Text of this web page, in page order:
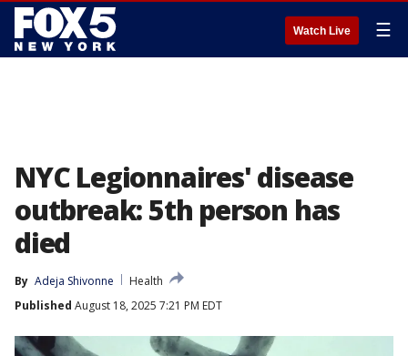
Watch Live ☰
NYC Legionnaires' disease
outbreak: 5th person has
died
By Adeja Shivonne
Health
Published August 18, 2025 7:21 PM EDT